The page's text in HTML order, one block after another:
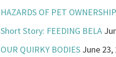
HAZARDS OF PET OWNERSHIP
Short Story: FEEDING BELA
OUR QUIRKY BODIES June 23,